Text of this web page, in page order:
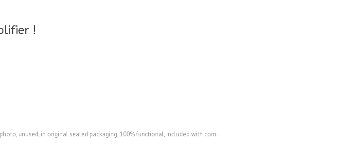
!
unused, in original sealed packaging, 100% functional, included with com.